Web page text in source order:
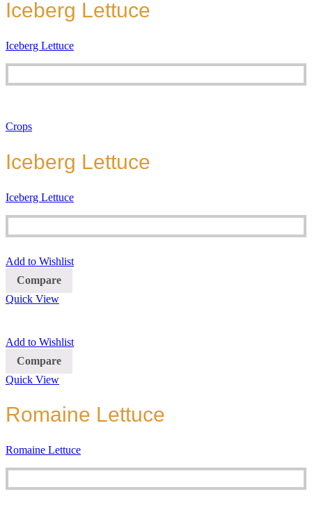
Iceberg Lettuce
Iceberg Lettuce
Crops
Iceberg Lettuce
Iceberg Lettuce
Add to Wishlist
Compare
Quick View
Add to Wishlist
Compare
Quick View
Romaine Lettuce
Romaine Lettuce